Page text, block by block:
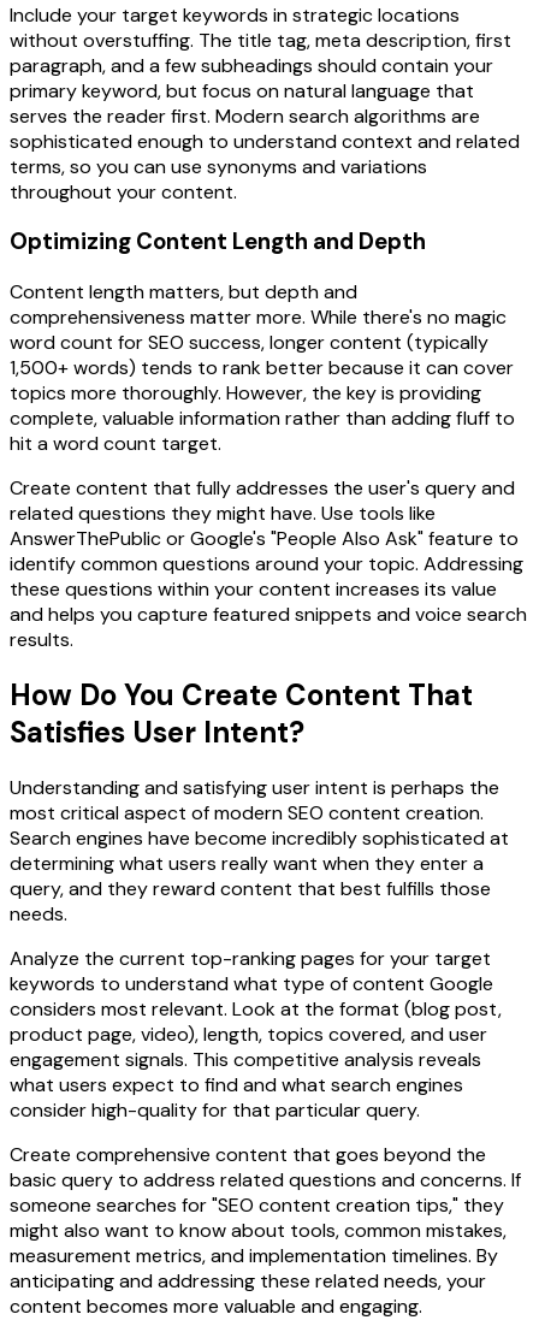
Include your target keywords in strategic locations
without overstuffing. The title tag, meta description, first
paragraph, and a few subheadings should contain your
primary keyword, but focus on natural language that
serves the reader first. Modern search algorithms are
sophisticated enough to understand context and related
terms, so you can use synonyms and variations
throughout your content.
Optimizing Content Length and Depth
Content length matters, but depth and
comprehensiveness matter more. While there's no magic
word count for SEO success, longer content (typically
1,500+ words) tends to rank better because it can cover
topics more thoroughly. However, the key is providing
complete, valuable information rather than adding fluff to
hit a word count target.
Create content that fully addresses the user's query and
related questions they might have. Use tools like
AnswerThePublic or Google's "People Also Ask" feature to
identify common questions around your topic. Addressing
these questions within your content increases its value
and helps you capture featured snippets and voice search
results.
How Do You Create Content That
Satisfies User Intent?
Understanding and satisfying user intent is perhaps the
most critical aspect of modern SEO content creation.
Search engines have become incredibly sophisticated at
determining what users really want when they enter a
query, and they reward content that best fulfills those
needs.
Analyze the current top-ranking pages for your target
keywords to understand what type of content Google
considers most relevant. Look at the format (blog post,
product page, video), length, topics covered, and user
engagement signals. This competitive analysis reveals
what users expect to find and what search engines
consider high-quality for that particular query.
Create comprehensive content that goes beyond the
basic query to address related questions and concerns. If
someone searches for "SEO content creation tips," they
might also want to know about tools, common mistakes,
measurement metrics, and implementation timelines. By
anticipating and addressing these related needs, your
content becomes more valuable and engaging.